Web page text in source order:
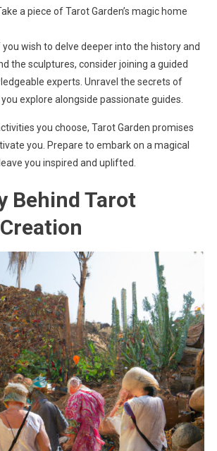
a piece of Tarot Garden’s magic home
you wish to delve deeper into the history and
the sculptures, consider joining a guided
experts. Unravel the secrets of
explore alongside passionate guides.
you choose, Tarot Garden promises
you. Prepare to embark on a magical
you inspired and uplifted.
Behind Tarot
Creation